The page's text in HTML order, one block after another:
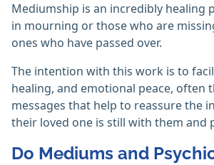
Mediumship is an incredibly healing
in mourning or those who are
ones who have passed over.
The intention with this work is to
healing, and emotional peace, often
messages that help to reassure the
their loved one is still with them and
Do Mediums and